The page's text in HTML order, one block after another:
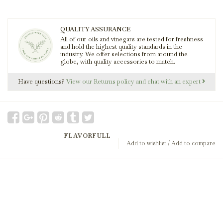
QUALITY ASSURANCE
All of our oils and vinegars are tested for freshness
and hold the highest quality standards in the
industry. We offer selections from around the
globe, with quality accessories to match.
Have questions? View our Returns policy and chat with an expert
Add to wishlist/Add to compare
FLAVORFULL